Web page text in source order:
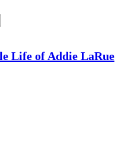
Life of Addie LaRue